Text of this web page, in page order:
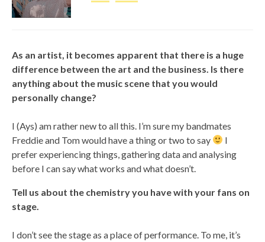
As an artist, it becomes apparent that there is a huge
difference between the art and the business. Is there
anything about the music scene that you would
personally change?
I (Ays) am rather new to all this. I’m sure my bandmates
Freddie and Tom would have a thing or two to say
I
prefer experiencing things, gathering data and analysing
before I can say what works and what doesn’t.
Tell us about the chemistry you have with your fans on
stage.
I don’t see the stage as a place of performance. To me, it’s